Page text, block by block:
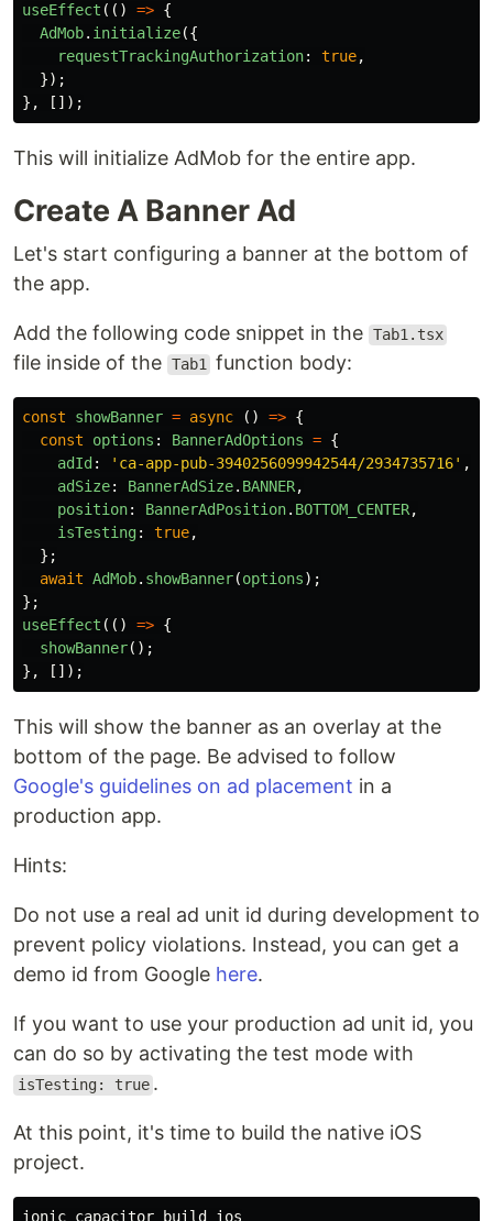
useEffect (() => {
AdMob. initialize({
requestTrackingAuthorization: true,
});
},
[]);
This will initialize AdMob for the entire app.
Create A Banner Ad
Let's start configuring a banner at the bottom of
the app.
Add the following code snippet in the Tab1.tsx
file inside of the Tab1 function body:
const showBanner = async () => {
const
options : BannerAdOptions = {
adId : ' ca-app-pub-3940256099942544/2934735716' ,
adSize: BannerAdSize. BANNER,
position: BannerAdPosition. BOTTOM_CENTER,
isTesting: true,
};
await AdMob. showBanner(options);
};
useEffect (() => {
showBanner();
},
[]);
This will show the banner as an overlay at the
bottom of the page. Be advised to follow
Google's guidelines on ad placement in a
production app.
Hints:
Do not use a real ad unit id during development to
prevent policy violations. Instead, you can get a
demo id from Google here.
If you want to use your production ad unit id, you
can do so by activating the test mode with
isTesting: true .
At this point, it's time to build the native iOS
project.